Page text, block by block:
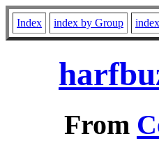
Index index by Group
From